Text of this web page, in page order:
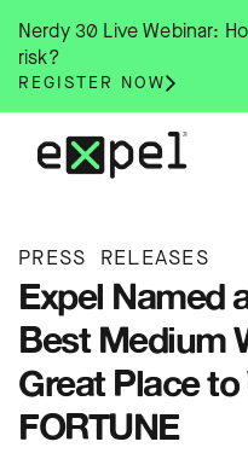
content
Nerdy 30 Live Webinar:
risk?
REGISTER NOW
PRESS RELEASES
Expel Named
Best Medium
Great Place
FORTUNE